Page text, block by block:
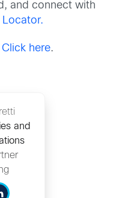
and connect with
Locator.
Click here.
and